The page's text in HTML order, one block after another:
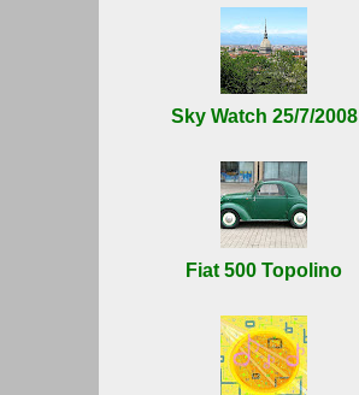
Sky Watch 25/7/2008
Fiat 500 Topolino